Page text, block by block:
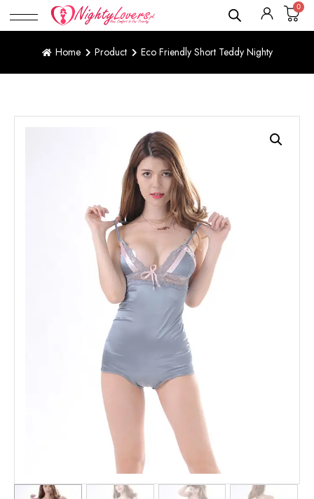
0
Home Product Eco Friendly Short Teddy Nighty